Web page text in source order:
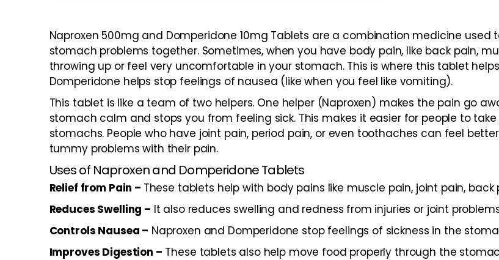
Naproxen 500mg and Domperidone 10mg Tablets are a combination medicine
stomach problems together. Sometimes, when you have body pain, like back pain,
throwing up or feel very uncomfortable in your stomach. This is where this tablet
Domperidone helps stop feelings of nausea (like when you feel like vomiting).
This tablet is like a team of two helpers. One helper (Naproxen) makes the pain go
stomach calm and stops you from feeling sick. This makes it easier for people to
stomachs. People who have joint pain, period pain, or even toothaches can feel
tummy problems with their pain.
Uses of Naproxen and Domperidone Tablets
Relief from Pain – These tablets help with body pains like muscle pain, joint pain,
Reduces Swelling – It also reduces swelling and redness from injuries or joint
Controls Nausea – Naproxen and Domperidone stop feelings of sickness in the
Improves Digestion – These tablets also help move food properly through the